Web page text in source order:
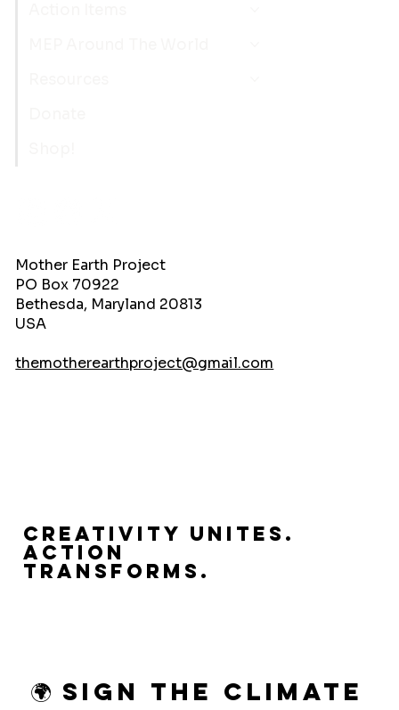
Creativity Unites.
Action
Transforms.
Mother Earth Project
PO Box 70922
Bethesda, Maryland 20813
USA
themotherearthproject@gmail.com
🌍 Sign the Climate